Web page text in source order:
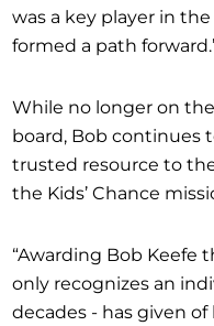
was a key player in
formed a path
While no longer on
board, Bob continues
trusted resource to
the Kids’ Chance
“Awarding Bob Keefe
only recognizes an
decades - has given